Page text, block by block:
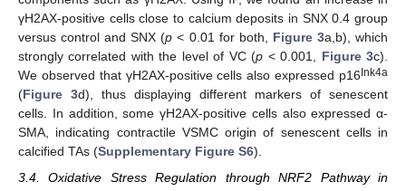
γH2AX-positive cells close to calcium deposits in SNX 0.4 group
versus control and SNX (p < 0.01 for both, Figure 3a,b), which
strongly correlated with the level of VC (p < 0.001, Figure 3c).
We observed that γH2AX-positive cells also expressed p16 Ink4a
(Figure 3d), thus displaying different markers of senescent
cells. In addition, some γH2AX-positive cells also expressed α-
SMA, indicating contractile VSMC origin of senescent cells in
calcified TAs (Supplementary Figure S6).
3.4. Oxidative Stress Regulation through NRF2 Pathway in